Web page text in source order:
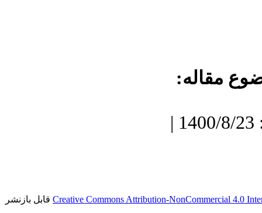
مقاله:
دریافت: 1400/7/3 | پذیرش: 1400/8/23 |
Creative Commons Attribution-NonCommercial 4.0 قابل بازنشر